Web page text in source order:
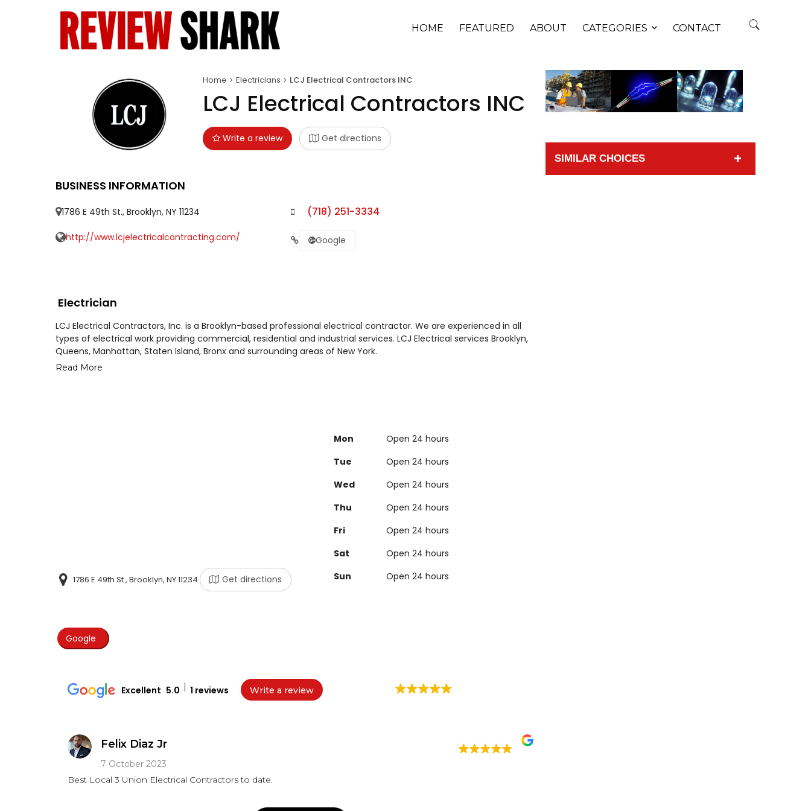
HOME FEATURED ABOUT CATEGORIES CONTACT
Home Electricians LCJ Electrical Contractors INC
LCJ Electrical Contractors INC
Write a review Get directions
BUSINESS INFORMATION
1786 E 49th St., Brooklyn, NY 11234 (718) 251-3334
http://www.lcjelectricalcontracting.com/ Google
Electrician
LCJ Electrical Contractors, Inc. is a Brooklyn-based professional electrical contractor. We are experienced in all
types of electrical work providing commercial, residential and industrial services. LCJ Electrical services Brooklyn,
Queens, Manhattan, Staten Island, Bronx and surrounding areas of New York.
Read More
1786 E 49th St., Brooklyn, NY 11234 Get directions
Mon
Open 24 hours
Tue
Open 24 hours
Wed
Open 24 hours
Thu
Open 24 hours
Fri
Open 24 hours
Sat
Open 24 hours
Sun
Open 24 hours
Google
Excellent 5.0 1 reviews Write a review
Felix Diaz Jr
7 October 2023
Best Local 3 Union Electrical Contractors to date.
SIMILAR CHOICES